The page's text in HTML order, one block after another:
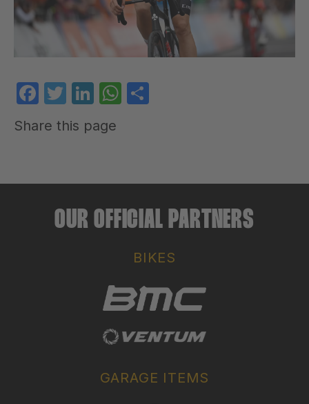
Facebook
Twitter
LinkedIn
WhatsApp
Share this page
OUR OFFICIAL PARTNERS
BIKES
GARAGE ITEMS